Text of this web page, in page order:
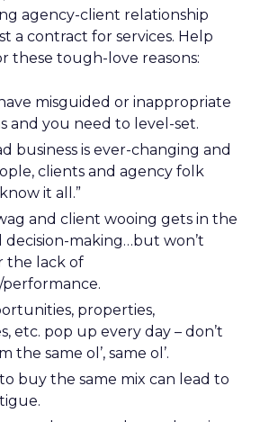
agency-client relationship
a contract for services. Help
these tough-love reasons:
misguided or inappropriate
and you need to level-set.
business is ever-changing and
clients and agency folk
it all.”
and client wooing gets in the
decision-making…but won’t
the lack of
performance.
properties,
etc. pop up every day – don’t
the same ol’, same ol’.
buy the same mix can lead to